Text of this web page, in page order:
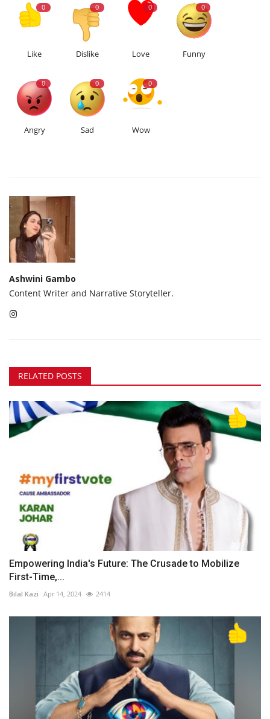
0
Like
0
Dislike
0
Love
0
Funny
0
Angry
0
Sad
0
Wow
Ashwini Gambo
Content Writer and Narrative Storyteller.
RELATED POSTS
Empowering India's Future: The Crusade to Mobilize
First-Time,...
Bilal Kazi Apr 14, 2024 2414